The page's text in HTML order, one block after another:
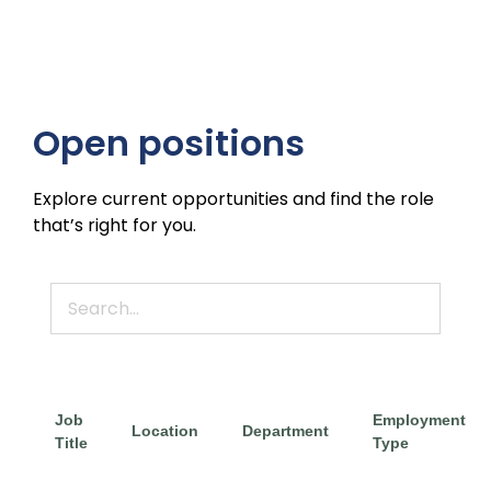
Open positions
Explore current opportunities and find the role
that’s right for you.
Job
Title
Location Department
Employment
Type